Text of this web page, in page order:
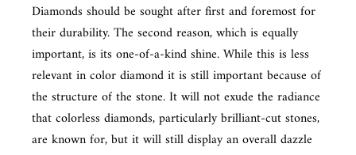
Diamonds should be sought after first and foremost for
their durability. The second reason, which is equally
important, is its one-of-a-kind shine. While this is less
relevant in color diamond it is still important because of
the structure of the stone. It will not exude the radiance
that colorless diamonds, particularly brilliant-cut stones,
are known for, but it will still display an overall dazzle